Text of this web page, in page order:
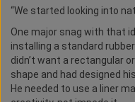
“We started looking into
One major snag with that
installing a standard
didn’t want a rectangular
shape and had designed
He needed to use a liner